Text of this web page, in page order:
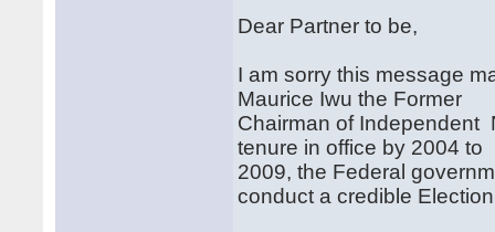
Dear Partner to be,
I am sorry this message
Maurice Iwu the Former
Chairman of Independent
tenure in office by 2004 to
2009, the Federal
conduct a credible